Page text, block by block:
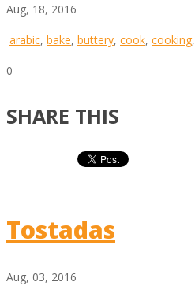
Aug, 18, 2016
arabic, bake, buttery, cook, cooking,
0
SHARE THIS
Tostadas
Aug, 03, 2016